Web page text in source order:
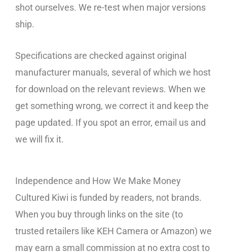
shot ourselves. We re-test when major versions
ship.
Specifications are checked against original
manufacturer manuals, several of which we host
for download on the relevant reviews. When we
get something wrong, we correct it and keep the
page updated. If you spot an error, email us and
we will fix it.
Independence and How We Make Money
Cultured Kiwi is funded by readers, not brands.
When you buy through links on the site (to
trusted retailers like KEH Camera or Amazon) we
may earn a small commission at no extra cost to